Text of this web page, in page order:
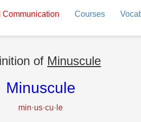
Communication Courses
of Minuscule
Minuscule
min·us·cu·le